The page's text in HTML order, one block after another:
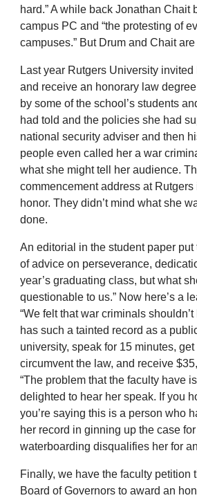
hard.” A while back Jonathan
campus PC and “the protesting of
campuses.” But Drum and Chait
Last year Rutgers University
and receive an honorary law
by some of the school’s students
had told and the policies she had
national security adviser and then
people even called her a war
what she might tell her audience.
commencement address at
honor. They didn’t mind what she
done.
An editorial in the student paper
of advice on perseverance,
year’s graduating class, but what
questionable to us.” Now here’s a
“We felt that war criminals
has such a tainted record as a
university, speak for 15 minutes,
circumvent the law, and receive
“The problem that the faculty have
delighted to hear her speak. If you
you’re saying this is a person who
her record in ginning up the case
waterboarding disqualifies her for
Finally, we have the faculty petition
Board of Governors to award an